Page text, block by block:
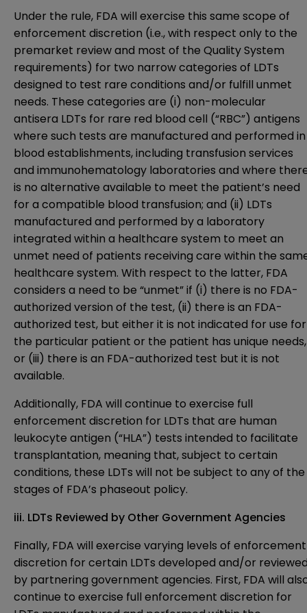
Under the rule, FDA will exercise this same scope of
enforcement discretion (i.e., with respect only to the
premarket review and most of the Quality System
requirements) for two narrow categories of LDTs
designed to test rare conditions and/or fulfill unmet
needs. These categories are (i) non-molecular
antisera LDTs for rare red blood cell (“RBC”) antigens
where such tests are manufactured and performed in
blood establishments, including transfusion services
and immunohematology laboratories and where
is no alternative available to meet the patient’s need
for a compatible blood transfusion; and (ii) LDTs
manufactured and performed by a laboratory
integrated within a healthcare system to meet an
unmet need of patients receiving care within the
healthcare system. With respect to the latter, FDA
considers a need to be “unmet” if (i) there is no FDA-
authorized version of the test, (ii) there is an FDA-
authorized test, but either it is not indicated for use for
the particular patient or the patient has unique needs,
or (iii) there is an FDA-authorized test but it is not
available.
Additionally, FDA will continue to exercise full
enforcement discretion for LDTs that are human
leukocyte antigen (“HLA”) tests intended to facilitate
transplantation, meaning that, subject to certain
conditions, these LDTs will not be subject to any of the
stages of FDA’s phaseout policy.
iii. LDTs Reviewed by Other Government Agencies
Finally, FDA will exercise varying levels of enforcement
discretion for certain LDTs developed and/or
by partnering government agencies. First, FDA will
continue to exercise full enforcement discretion for